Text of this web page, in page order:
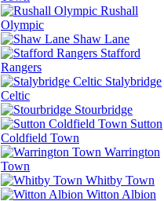
Rushall
Olympic
Shaw Lane
Stafford
Rangers
Stalybridge
Celtic
Stourbridge
Sutton
Coldfield Town
Warrington
Town
Whitby Town
Witton Albion